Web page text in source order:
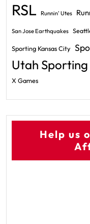
RSL Runnin' Utes
San Jose Earthquakes
Sporting Kansas City
Utah Sporting
X Games
Help us